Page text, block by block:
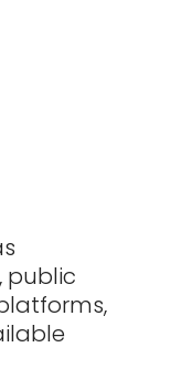
public